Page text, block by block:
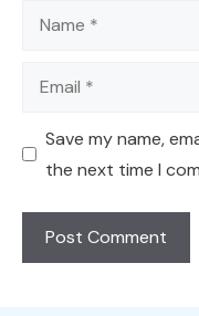
Name
Email
Save my name,
the next time I